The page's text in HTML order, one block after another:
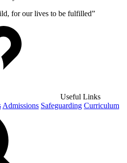
for our lives to be fulfilled”
Useful Links
Admissions Safeguarding Curriculum